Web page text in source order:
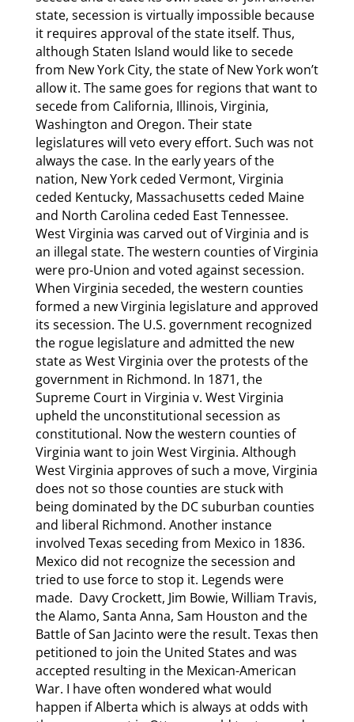
state, secession is virtually impossible because
it requires approval of the state itself. Thus,
although Staten Island would like to secede
from New York City, the state of New York won’t
allow it. The same goes for regions that want to
secede from California, Illinois, Virginia,
Washington and Oregon. Their state
legislatures will veto every effort. Such was not
always the case. In the early years of the
nation, New York ceded Vermont, Virginia
ceded Kentucky, Massachusetts ceded Maine
and North Carolina ceded East Tennessee.
West Virginia was carved out of Virginia and is
an illegal state. The western counties of Virginia
were pro-Union and voted against secession.
When Virginia seceded, the western counties
formed a new Virginia legislature and approved
its secession. The U.S. government recognized
the rogue legislature and admitted the new
state as West Virginia over the protests of the
government in Richmond. In 1871, the
Supreme Court in Virginia v. West Virginia
upheld the unconstitutional secession as
constitutional. Now the western counties of
Virginia want to join West Virginia. Although
West Virginia approves of such a move, Virginia
does not so those counties are stuck with
being dominated by the DC suburban counties
and liberal Richmond. Another instance
involved Texas seceding from Mexico in 1836.
Mexico did not recognize the secession and
tried to use force to stop it. Legends were
made. Davy Crockett, Jim Bowie, William Travis,
the Alamo, Santa Anna, Sam Houston and the
Battle of San Jacinto were the result. Texas then
petitioned to join the United States and was
accepted resulting in the Mexican-American
War. I have often wondered what would
happen if Alberta which is always at odds with